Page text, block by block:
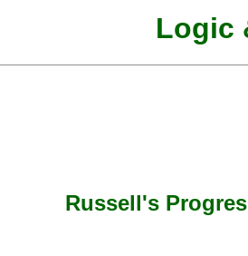
Logic
Russell's